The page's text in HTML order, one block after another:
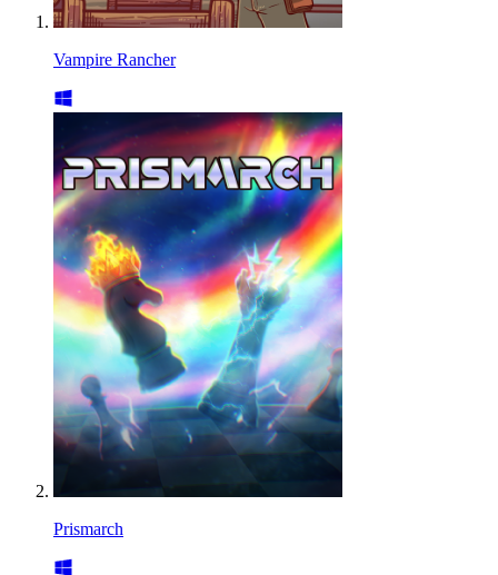
Vampire Rancher
Prismarch